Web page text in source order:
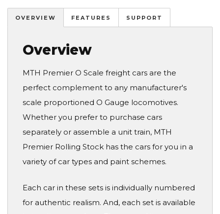
OVERVIEW FEATURES SUPPORT
Overview
MTH Premier O Scale freight cars are the
perfect complement to any manufacturer's
scale proportioned O Gauge locomotives.
Whether you prefer to purchase cars
separately or assemble a unit train, MTH
Premier Rolling Stock has the cars for you in a
variety of car types and paint schemes.
Each car in these sets is individually numbered
for authentic realism. And, each set is available